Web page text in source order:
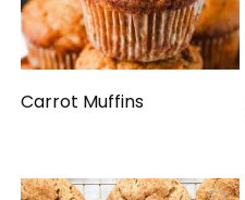
Carrot Muffins